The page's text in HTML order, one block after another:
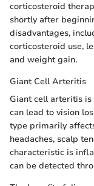
corticosteroid
shortly after
disadvantages,
corticosteroid use,
and weight gain.
Giant Cell Arteritis
Giant cell arteritis
can lead to vision
type primarily
headaches, scalp
characteristic is
can be detected